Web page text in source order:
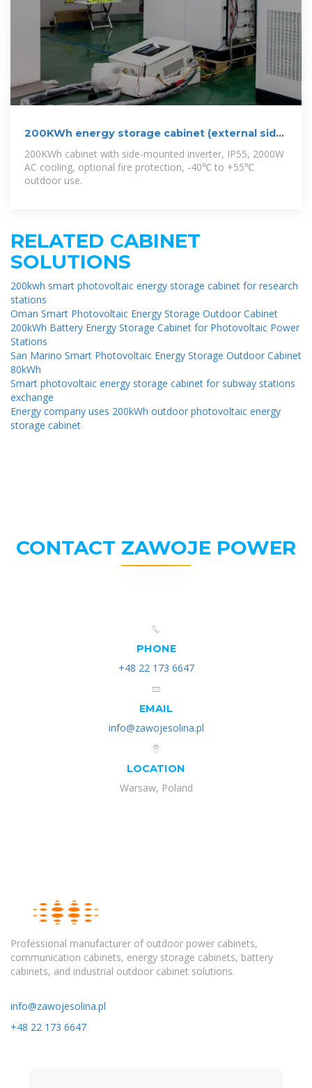
200KWh energy storage cabinet (external side
mounted
200KWh cabinet with side-mounted inverter, IP55, 2000W
AC cooling, optional fire protection, -40℃ to +55℃
outdoor use.
RELATED CABINET
SOLUTIONS
200kwh smart photovoltaic energy storage cabinet for research
stations
Oman Smart Photovoltaic Energy Storage Outdoor Cabinet
200kWh Battery Energy Storage Cabinet for Photovoltaic Power
Stations
San Marino Smart Photovoltaic Energy Storage Outdoor Cabinet
80kWh
Smart photovoltaic energy storage cabinet for subway stations
exchange
Energy company uses 200kWh outdoor photovoltaic energy
storage cabinet
CONTACT ZAWOJE POWER
PHONE
+48 22 173 6647
EMAIL
info@zawojesolina.pl
LOCATION
Warsaw, Poland
Professional manufacturer of outdoor power cabinets,
communication cabinets, energy storage cabinets, battery
cabinets, and industrial outdoor cabinet solutions.
info@zawojesolina.pl
+48 22 173 6647